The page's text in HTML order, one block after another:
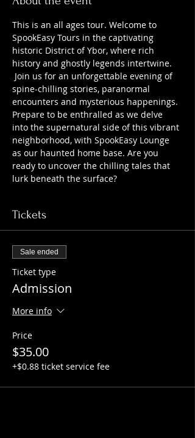
This is an all ages tour. Welcome to
SpookEasy Tours in the captivating
historic District of Ybor, where rich
history and ghostly legends intertwine.
Join us for an unforgettable evening of
spine-chilling stories, paranormal
encounters and mysterious happenings.
Prepare to be enthralled as we delve
into the supernatural side of this vibrant
neighborhood, with SpookEasy Lounge
as our haunted home base. Are you
ready to uncover the chilling tales that
lurk beneath the surface?
Tickets
Sale ended
Ticket type
Admission
More info
Price
$35.00
+$0.88 ticket service fee